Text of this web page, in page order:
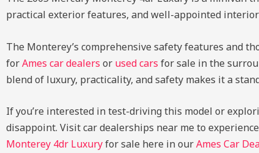
practical exterior features, and well-appointed
The Monterey’s comprehensive safety features and
forAmes car dealers or used cars for sale in the
blend of luxury, practicality, and safety makes it a
If you’re interested in test-driving this model or
disappoint. Visit car dealerships near me to
Monterey 4dr Luxuryfor sale here in ourAmes Car